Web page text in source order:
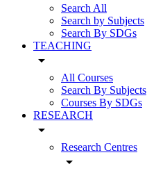
Search All
Search by Subjects
Search By SDGs
TEACHING
arrow_drop_down
All Courses
Search By Subjects
Courses By SDGs
RESEARCH
arrow_drop_down
Research Centres
arrow_drop_down